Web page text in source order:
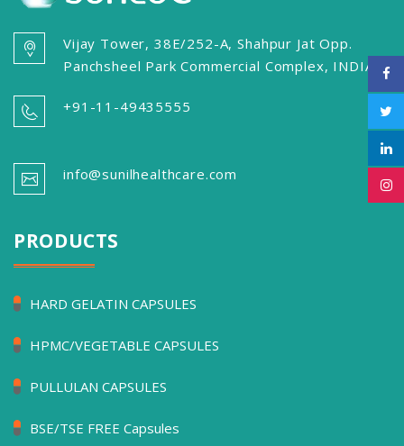
Vijay Tower, 38E/252-A, Shahpur Jat Opp.
Panchsheel Park Commercial Complex, INDIA
+91-11-49435555
info@sunilhealthcare.com
PRODUCTS
HARD GELATIN CAPSULES
HPMC/VEGETABLE CAPSULES
PULLULAN CAPSULES
BSE/TSE FREE Capsules